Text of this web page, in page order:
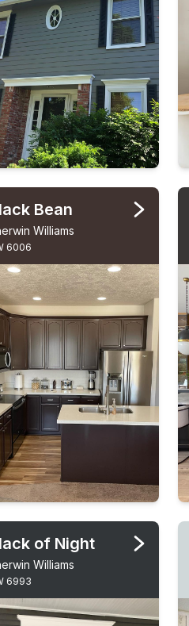
Bean
Williams
6006
of Night
Williams
6993